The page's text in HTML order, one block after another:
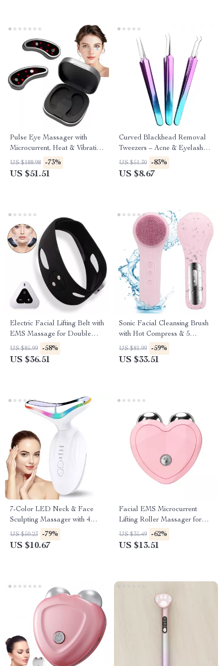
Pulse Eye Massager with
Microcurrent, Heat & Vibration
for Dark Circles and Wrinkles
US $188.98 -73%
US $51.51
Curved Blackhead Removal
Tweezers – Acne & Eyelash
Extension Nipper Tool
US $51.30 -83%
US $8.67
Electric Facial Lifting Belt with
EMS Massage for Double
Chin Reduction
US $85.99 -58%
US $36.51
Sonic Facial Cleansing Brush
with Hot Compress & 5
Vibration Modes
US $81.99 -59%
US $33.51
7-Color LED Neck & Face
Sculpting Massager with 4
Modes for Skin Lifting &
Rejuvenation
US $50.23 -79%
US $10.67
Facial EMS Microcurrent
Lifting Roller Massager for
Skin Tightening & Anti-Wrinkle
US $35.49 -62%
US $13.51